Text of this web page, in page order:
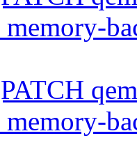
memory-
memory-